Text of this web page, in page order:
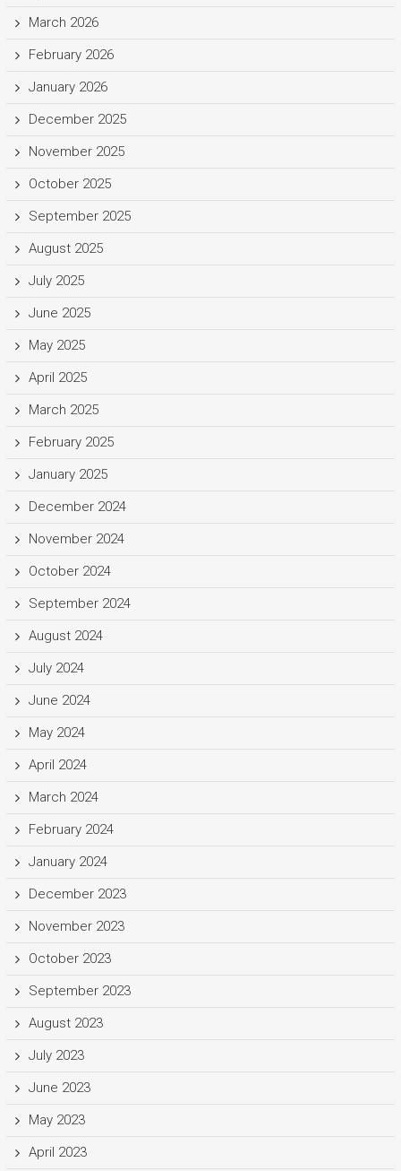
March 2026
February 2026
January 2026
December 2025
November 2025
October 2025
September 2025
August 2025
July 2025
June 2025
May 2025
April 2025
March 2025
February 2025
January 2025
December 2024
November 2024
October 2024
September 2024
August 2024
July 2024
June 2024
May 2024
April 2024
March 2024
February 2024
January 2024
December 2023
November 2023
October 2023
September 2023
August 2023
July 2023
June 2023
May 2023
April 2023